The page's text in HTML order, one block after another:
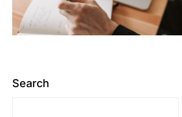
Search